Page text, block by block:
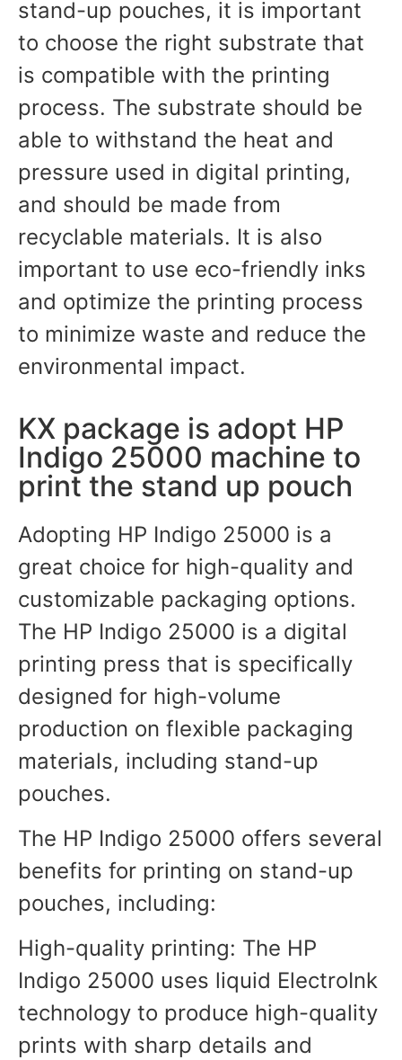
stand-up pouches, it is important
to choose the right substrate that
is compatible with the printing
process. The substrate should be
able to withstand the heat and
pressure used in digital printing,
and should be made from
recyclable materials. It is also
important to use eco-friendly inks
and optimize the printing process
to minimize waste and reduce the
environmental impact.
KX package is adopt HP
Indigo 25000 machine to
print the stand up pouch
Adopting HP Indigo 25000 is a
great choice for high-quality and
customizable packaging options.
The HP Indigo 25000 is a digital
printing press that is specifically
designed for high-volume
production on flexible packaging
materials, including stand-up
pouches.
The HP Indigo 25000 offers several
benefits for printing on stand-up
pouches, including:
High-quality printing: The HP
Indigo 25000 uses liquid ElectroInk
technology to produce high-quality
prints with sharp details and